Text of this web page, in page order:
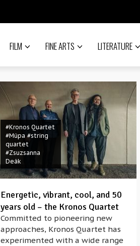
FILM FINE ARTS LITERATURE
#Kronos Quartet
#Müpa #string
quartet
#Zsuzsanna
Deák
Energetic, vibrant, cool, and 50
years old – the Kronos Quartet
Committed to pioneering new
approaches, Kronos Quartet has
experimented with a wide range